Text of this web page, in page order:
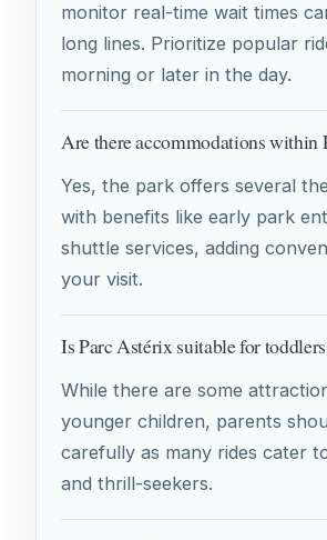
monitor real-time wait times
long lines. Prioritize popular
morning or later in the day.
Are there accommodations within
Yes, the park offers several
with benefits like early park
shuttle services, adding
your visit.
Is Parc Astérix suitable for
While there are some
younger children, parents
carefully as many rides cater
and thrill-seekers.